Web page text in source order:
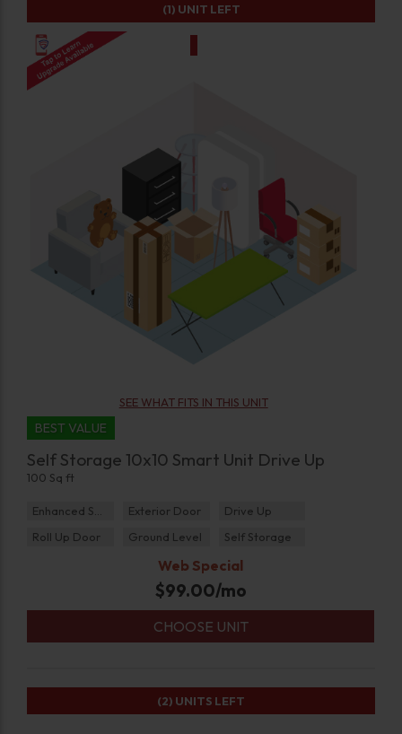
SEE WHAT FITS IN THIS UNIT
BEST VALUE
Self Storage 10x10 Smart Unit Drive Up
100 Sq ft
Exterior Door
Drive Up
Roll Up Door
Ground Level Self Storage
Web Special
$99.00/mo
CHOOSE UNIT
(1) UNIT LEFT
(2) UNITS LEFT